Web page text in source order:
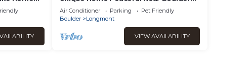
Dogs Ok
Air Conditioner Parking
Pet Friendly
Boulder
Longmont
VIEW AVAILABILITY